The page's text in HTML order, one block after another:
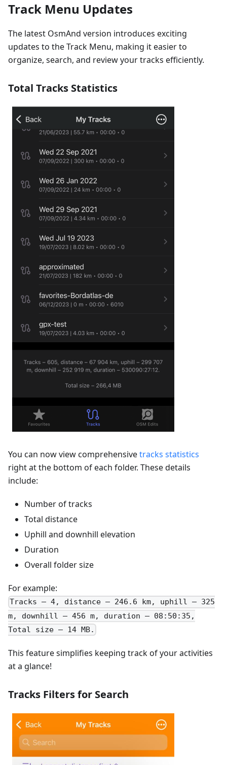
Track Menu Updates
The latest OsmAnd version introduces exciting
updates to the Track Menu, making it easier to
organize, search, and review your tracks efficiently.
Total Tracks Statistics
You can now view comprehensivetracks statistics
right at the bottom of each folder. These details
include:
Number of tracks
Total distance
Uphill and downhill elevation
Duration
Overall folder size
For example:
Tracks – 4, distance – 246.6 km, uphill – 325
m, downhill – 456 m, duration – 08:50:35,
Total size – 14 MB.
This feature simplifies keeping track of your activities
at a glance!
Tracks Filters for Search